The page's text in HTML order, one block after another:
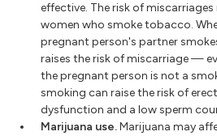
effective. The risk of miscarriages
women who smoke tobacco.
pregnant person's partner
raises the risk of miscarriage —
the pregnant person is not a
smoking can raise the risk of
dysfunction and a low sperm
Marijuana use.Marijuana may